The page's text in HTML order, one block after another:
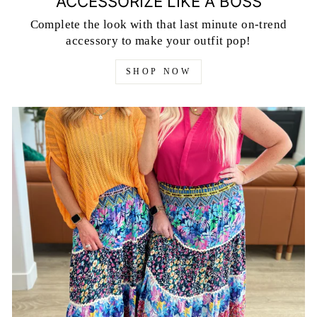
Complete the look with that last minute on-trend
accessory to make your outfit pop!
SHOP NOW